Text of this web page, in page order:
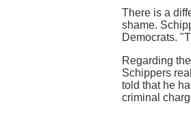
There is a
shame.
Democrats.
Regarding
Schippers
told that he
criminal